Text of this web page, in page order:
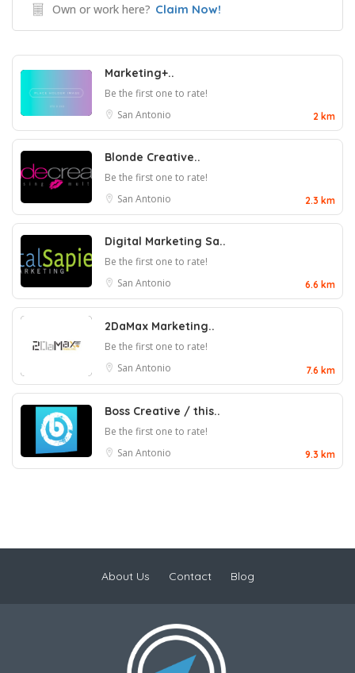
Own or work here? Claim Now!
Marketing+..
Be the first one to rate!
San Antonio
2 km
Blonde Creative..
Be the first one to rate!
San Antonio
2.3 km
Digital Marketing Sa..
Be the first one to rate!
San Antonio
6.6 km
2DaMax Marketing..
Be the first one to rate!
San Antonio
7.6 km
Boss Creative / this..
Be the first one to rate!
San Antonio
9.3 km
About Us Contact Blog